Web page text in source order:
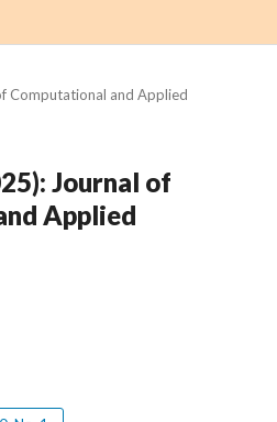
Computational and Applied
Journal of
Applied